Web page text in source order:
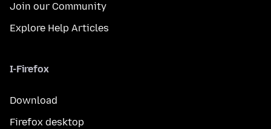
Join our Community
Explore Help Articles
I-Firefox
Download
Firefox desktop